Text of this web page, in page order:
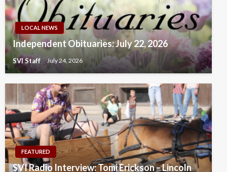
LOCAL NEWS
Independent Obituaries: July 22, 2026
SVI Staff July 24, 2026
FEATURED
SVI Radio Interview: Tomi Erickson – Lincoln